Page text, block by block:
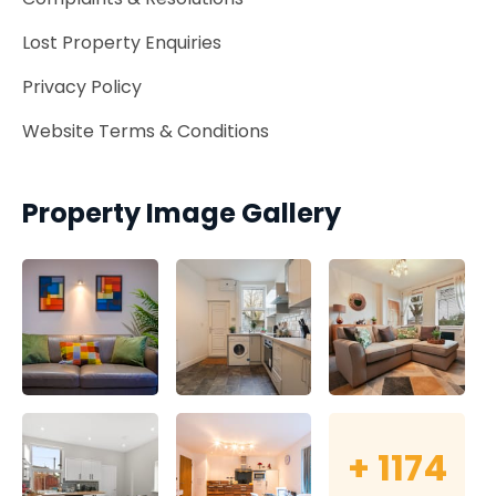
Lost Property Enquiries
Privacy Policy
Website Terms & Conditions
Property Image Gallery
+ 1174